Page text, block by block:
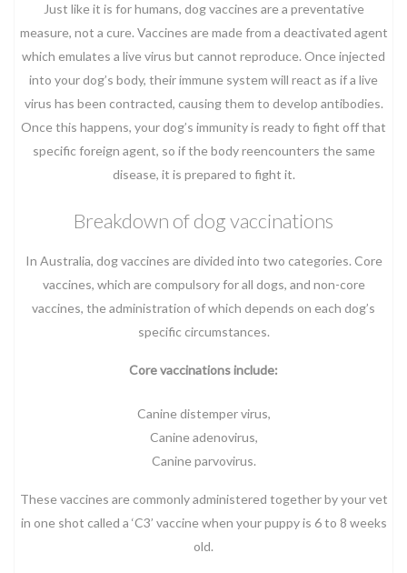
Just like it is for humans, dog vaccines are a preventative
measure, not a cure. Vaccines are made from a deactivated agent
which emulates a live virus but cannot reproduce. Once injected
into your dog’s body, their immune system will react as if a live
virus has been contracted, causing them to develop antibodies.
Once this happens, your dog’s immunity is ready to fight off that
specific foreign agent, so if the body reencounters the same
disease, it is prepared to fight it.
Breakdown of dog vaccinations
In Australia, dog vaccines are divided into two categories. Core
vaccines, which are compulsory for all dogs, and non-core
vaccines, the administration of which depends on each dog’s
specific circumstances.
Core vaccinations include:
Canine distemper virus,
Canine adenovirus,
Canine parvovirus.
These vaccines are commonly administered together by your vet
in one shot called a ‘C3’ vaccine when your puppy is 6 to 8 weeks
old.